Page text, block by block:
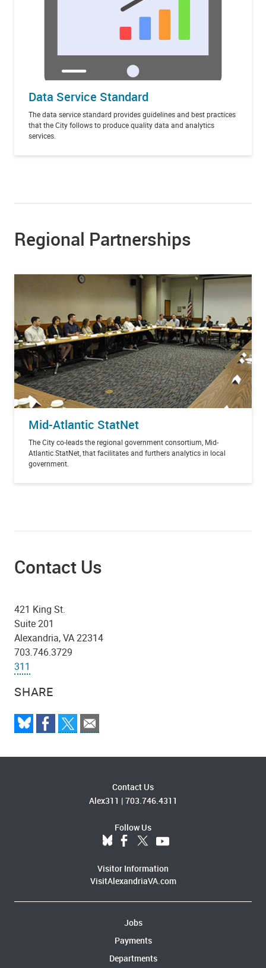
SHARE
Data Service Standard
The data service standard provides guidelines and best practices
that the City follows to produce quality data and analytics
services.
Regional Partnerships
Mid-Atlantic StatNet
The City co-leads the regional government consortium, Mid-
Atlantic StatNet, that facilitates and furthers analytics in local
government.
Contact Us
421 King St.
Suite 201
Alexandria, VA 22314
703.746.3729
311
Contact Us
Alex311 | 703.746.4311
Follow Us
Visitor Information
VisitAlexandriaVA.com
Jobs
Payments
Departments